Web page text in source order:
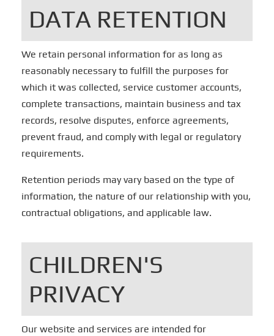
DATA RETENTION
We retain personal information for as long as
reasonably necessary to fulfill the purposes for
which it was collected, service customer accounts,
complete transactions, maintain business and tax
records, resolve disputes, enforce agreements,
prevent fraud, and comply with legal or regulatory
requirements.
Retention periods may vary based on the type of
information, the nature of our relationship with you,
contractual obligations, and applicable law.
CHILDREN'S
PRIVACY
Our website and services are intended for